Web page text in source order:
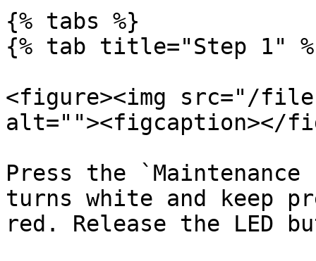
{% tabs %}
{% tab title="Step 1"
<figure><img src="/files/
alt=""><figcaption></
Press the
turns white and keep
red. Release the LED